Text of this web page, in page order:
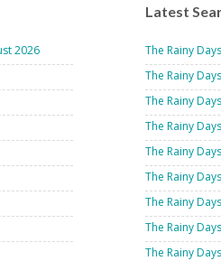
2026
Latest
The Rainy
The Rainy
The Rainy
The Rainy
The Rainy
The Rainy
The Rainy
The Rainy
The Rainy